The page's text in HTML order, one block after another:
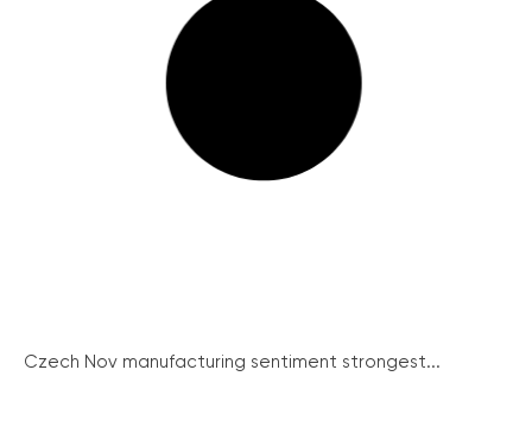
Czech Nov manufacturing sentiment strongest...